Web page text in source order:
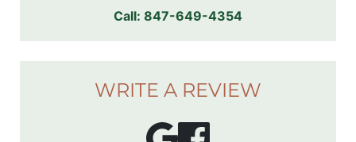
Call: 847-649-4354
WRITE A REVIEW